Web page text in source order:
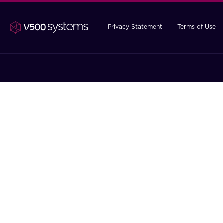
Privacy Statement Terms of Use